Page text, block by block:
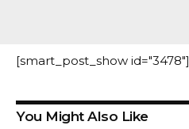
[smart_post_show id="3478"]
You Might Also Like